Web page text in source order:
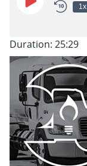
Play
Episode
1x
RSS FEED
SHARE
LINK
EMBED
Duration: 25:29